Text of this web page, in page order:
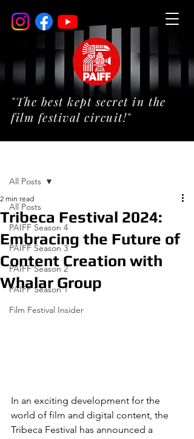
"The best kept secret in the
film festival circuit!"
All Posts
PAIFF Season 4
PAIFF Season 3
PAIFF Season 2
PAIFF Season 1
Film Festival Insider
All Posts
Tribeca Festival 2024:
Embracing the Future of
Content Creation with
Whalar Group
2 min read
In an exciting development for the
world of film and digital content, the
Tribeca Festival has announced a